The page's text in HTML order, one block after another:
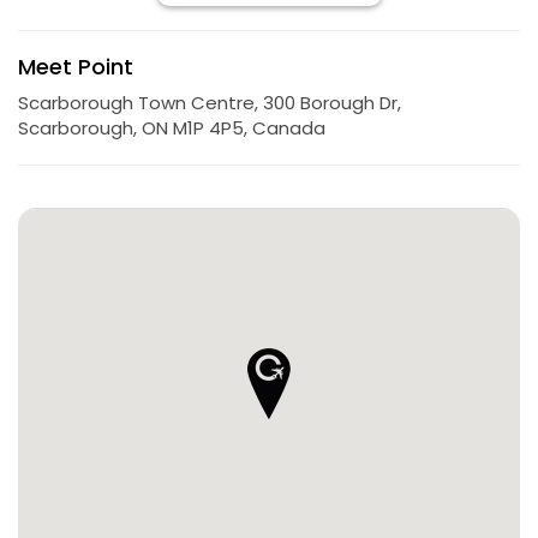
Meet Point
Scarborough Town Centre, 300 Borough Dr,
Scarborough, ON M1P 4P5, Canada